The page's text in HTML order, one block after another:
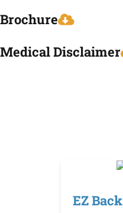
Brochure
Medical Disclaimer
EZ Back